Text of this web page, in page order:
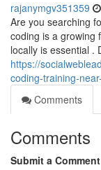
rajanymgv351359
Are you searching
coding is a growing
locally is essential .
https://
coding-training-
Comments
Comments
Submit a Comment